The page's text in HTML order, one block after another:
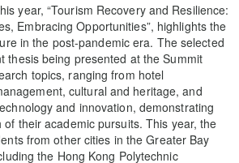
year, “Tourism Recovery and Resilience:
Embracing Opportunities”, highlights the
in the post-pandemic era. The selected
thesis being presented at the Summit
topics, ranging from hotel
cultural and heritage, and
and innovation, demonstrating
their academic pursuits. This year, the
from other cities in the Greater Bay
the Hong Kong Polytechnic